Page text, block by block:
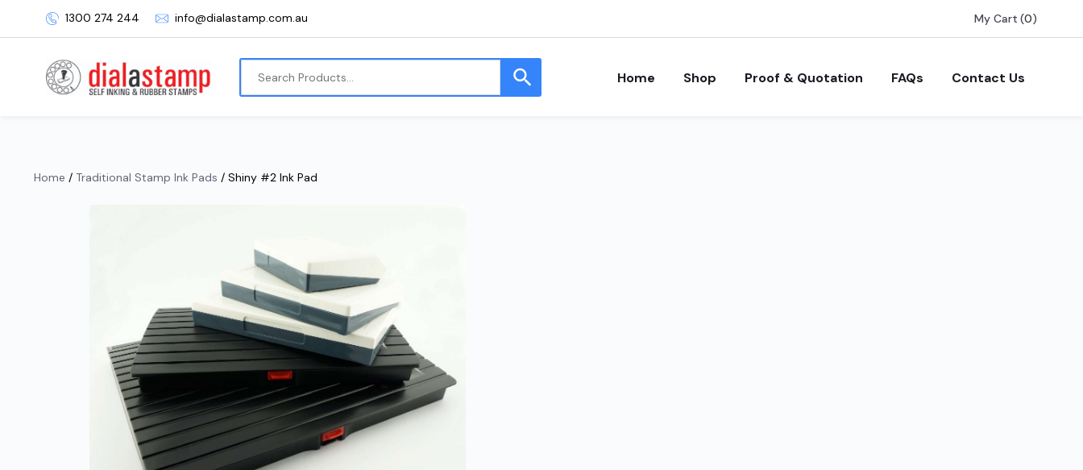
1300 274 244 info@dialastamp.com.au My Cart (0)
Home Shop Proof & Quotation FAQs Contact Us
Home / Traditional Stamp Ink Pads / Shiny #2 Ink Pad